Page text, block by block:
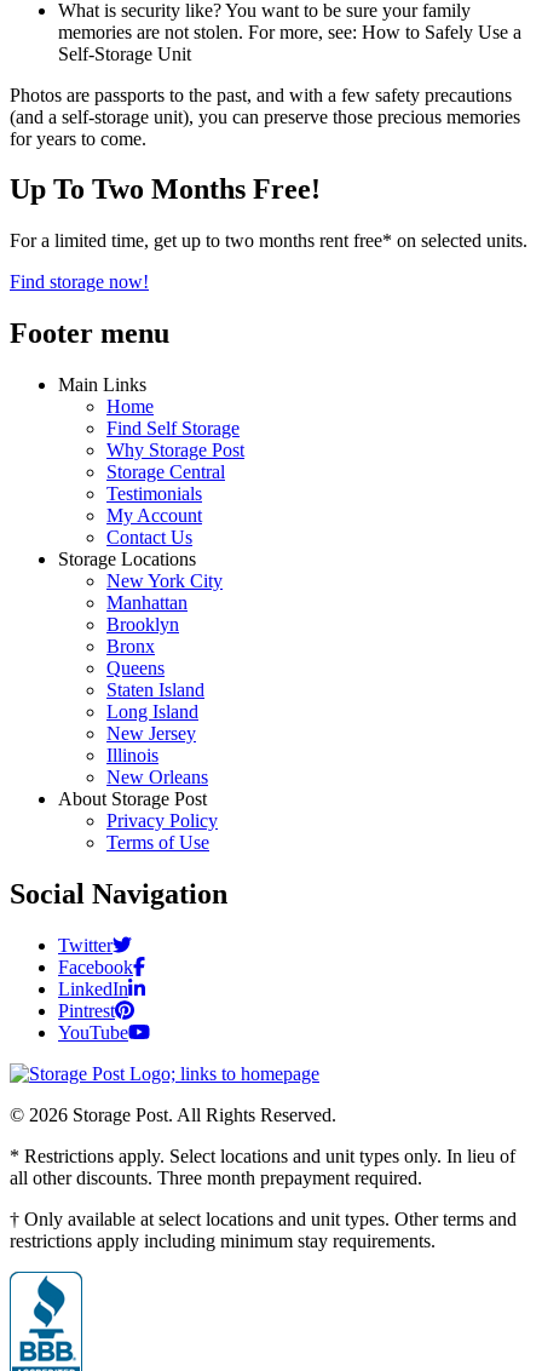
What is security like? You want to be sure your family
memories are not stolen. For more, see: How to Safely Use a
Self-Storage Unit
Photos are passports to the past, and with a few safety precautions
(and a self-storage unit), you can preserve those precious memories
for years to come.
Up To Two Months Free!
For a limited time, get up to two months rent free* on selected units.
Find storage now!
Footer menu
Main Links
Home
Find Self Storage
Why Storage Post
Storage Central
Testimonials
My Account
Contact Us
Storage Locations
New York City
Manhattan
Brooklyn
Bronx
Queens
Staten Island
Long Island
New Jersey
Illinois
New Orleans
About Storage Post
Privacy Policy
Terms of Use
Social Navigation
Twitter
Facebook
LinkedIn
Pintrest
YouTube
© 2026 Storage Post. All Rights Reserved.
* Restrictions apply. Select locations and unit types only. In lieu of
all other discounts. Three month prepayment required.
† Only available at select locations and unit types. Other terms and
restrictions apply including minimum stay requirements.